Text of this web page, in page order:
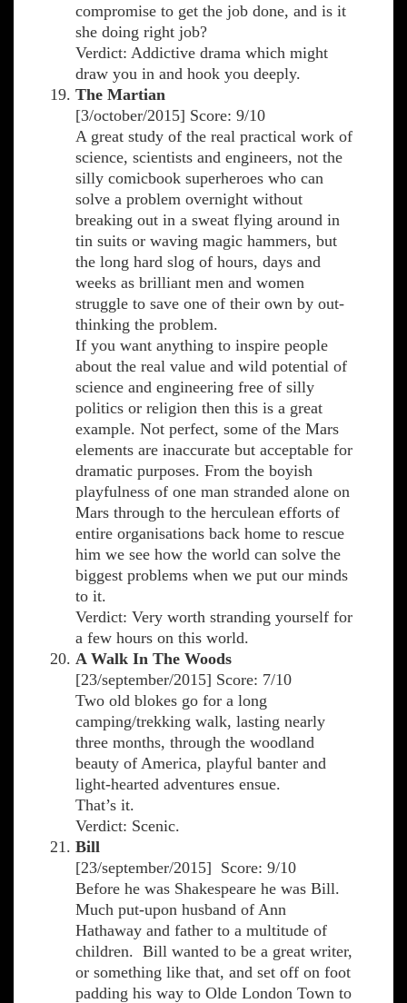
compromise to get the job done, and is it
she doing right job?
Verdict: Addictive drama which might
draw you in and hook you deeply.
The Martian
[3/october/2015] Score: 9/10
A great study of the real practical work of
science, scientists and engineers, not the
silly comicbook superheroes who can
solve a problem overnight without
breaking out in a sweat flying around in
tin suits or waving magic hammers, but
the long hard slog of hours, days and
weeks as brilliant men and women
struggle to save one of their own by out-
thinking the problem.
If you want anything to inspire people
about the real value and wild potential of
science and engineering free of silly
politics or religion then this is a great
example. Not perfect, some of the Mars
elements are inaccurate but acceptable for
dramatic purposes. From the boyish
playfulness of one man stranded alone on
Mars through to the herculean efforts of
entire organisations back home to rescue
him we see how the world can solve the
biggest problems when we put our minds
to it.
Verdict: Very worth stranding yourself for
a few hours on this world.
A Walk In The Woods
[23/september/2015] Score: 7/10
Two old blokes go for a long
camping/trekking walk, lasting nearly
three months, through the woodland
beauty of America, playful banter and
light-hearted adventures ensue.
That’s it.
Verdict: Scenic.
Bill
[23/september/2015] Score: 9/10
Before he was Shakespeare he was Bill.
Much put-upon husband of Ann
Hathaway and father to a multitude of
children. Bill wanted to be a great writer,
or something like that, and set off on foot
padding his way to Olde London Town to